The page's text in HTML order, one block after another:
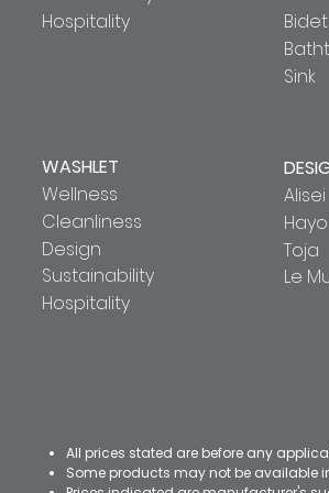
Hospitality
Bidet
Sink
WASHLET
Wellness
Cleanliness
Design
Sustainability
Hospitality
Alisei
Toja
Le
All prices stated are before any
Some products may not be available